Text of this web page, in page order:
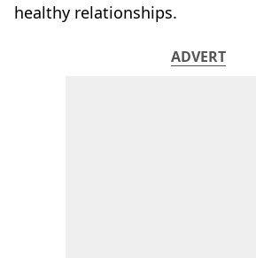
healthy relationships.
ADVERT